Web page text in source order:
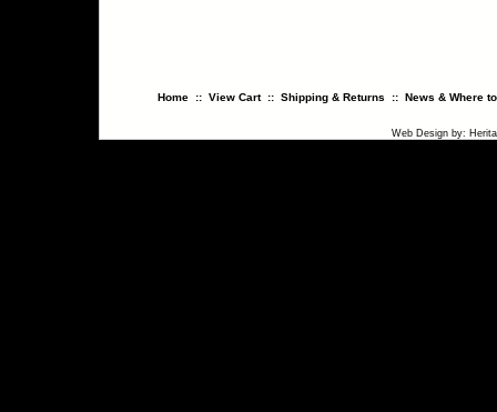
Home:: View Cart:: Shipping & Returns :: News & Where
Web Design by: